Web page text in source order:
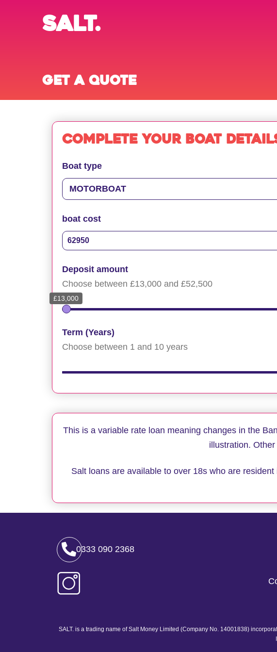
SALT.
Get a quote
Complete your boat
Boat type
boat cost
Deposit amount
Choose between £13,000 and £52,500
£13,000
Term (Years)
Choose between 1 and 10 years
This is a variable rate loan meaning changes in the
illustration.
Salt loans are available to over 18s who are
0333 090 2368
SALT. is a trading name of Salt Money Limited (Company No. 14001838)